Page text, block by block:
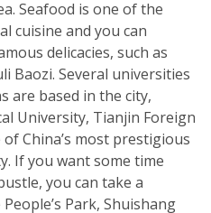
Seafood is one of the
cuisine and you can
delicacies, such as
Baozi. Several universities
are based in the city,
University, Tianjin Foreign
China’s most prestigious
If you want some time
you can take a
Park, Shuishang